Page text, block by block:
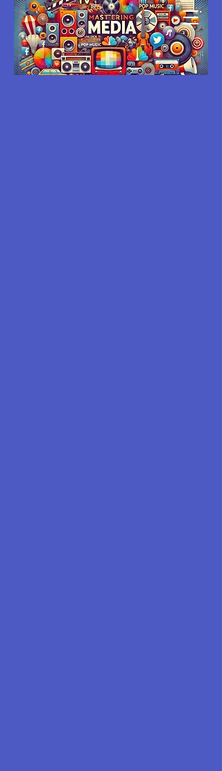
MASTERING
MEDIA